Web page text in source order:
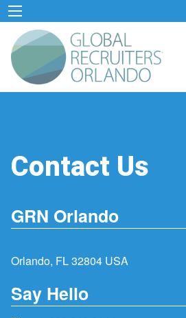
Contact Us
GRN Orlando
Orlando, FL 32804 USA
Say Hello